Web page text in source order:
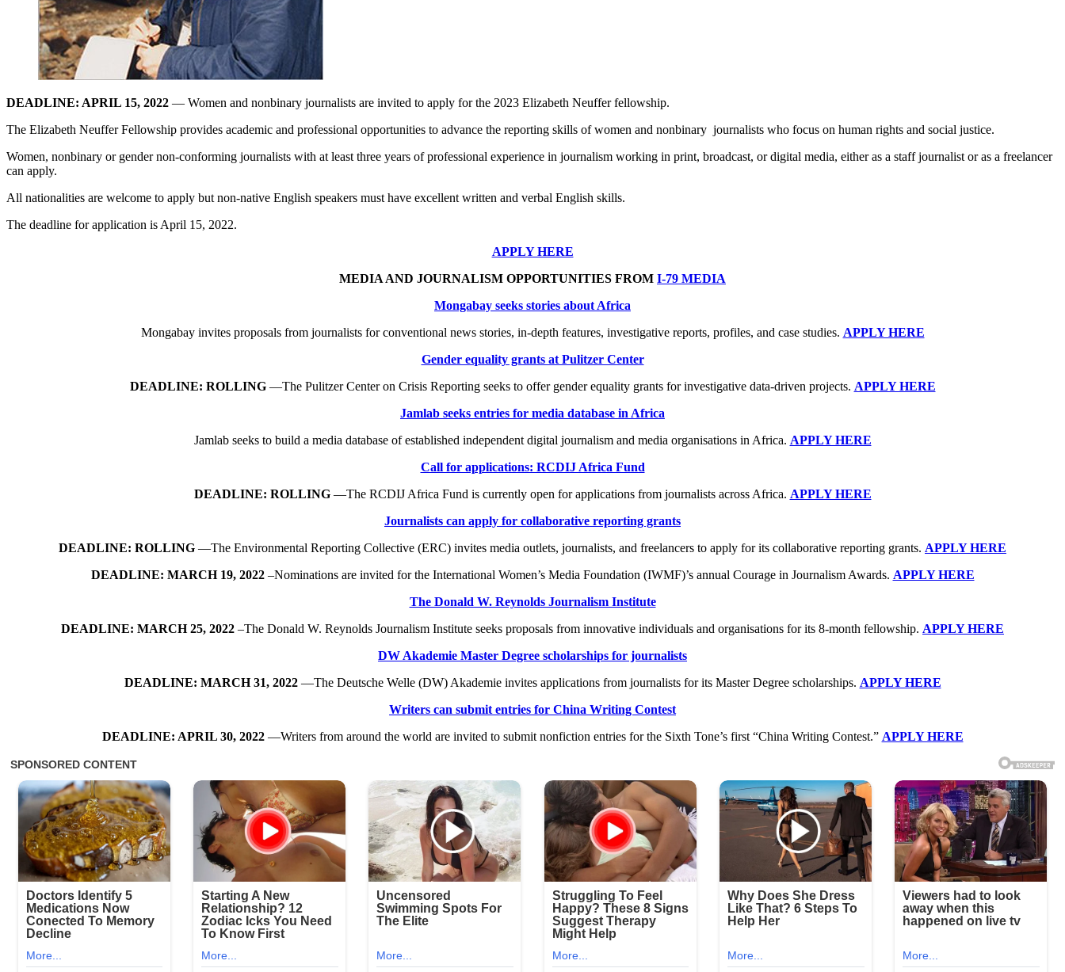
DEADLINE: APRIL 15, 2022 — Women and nonbinary journalists are invited to apply for the 2023 Elizabeth Neuffer fellowship.
The Elizabeth Neuffer Fellowship provides academic and professional opportunities to advance the reporting skills of women and nonbinary journalists who focus on human rights and social justice.
Women, nonbinary or gender non-conforming journalists with at least three years of professional experience in journalism working in print, broadcast, or digital media, either as a staff journalist or as a freelancer
can apply.
All nationalities are welcome to apply but non-native English speakers must have excellent written and verbal English skills.
The deadline for application is April 15, 2022.
APPLY HERE
MEDIA AND JOURNALISM OPPORTUNITIES FROM I-79 MEDIA
Mongabay seeks stories about Africa
Mongabay invites proposals from journalists for conventional news stories, in-depth features, investigative reports, profiles, and case studies. APPLY HERE
Gender equality grants at Pulitzer Center
DEADLINE: ROLLING—The Pulitzer Center on Crisis Reporting seeks to offer gender equality grants for investigative data-driven projects. APPLY HERE
Jamlab seeks entries for media database in Africa
Jamlab seeks to build a media database of established independent digital journalism and media organisations in Africa. APPLY HERE
Call for applications: RCDIJ Africa Fund
DEADLINE: ROLLING—The RCDIJ Africa Fund is currently open for applications from journalists across Africa. APPLY HERE
Journalists can apply for collaborative reporting grants
DEADLINE: ROLLING —The Environmental Reporting Collective (ERC) invites media outlets, journalists, and freelancers to apply for its collaborative reporting grants. APPLY HERE
DEADLINE: MARCH 19, 2022–Nominations are invited for the International Women’s Media Foundation (IWMF)’s annual Courage in Journalism Awards. APPLY HERE
The Donald W. Reynolds Journalism Institute
DEADLINE: MARCH 25, 2022 –The Donald W. Reynolds Journalism Institute seeks proposals from innovative individuals and organisations for its 8-month fellowship. APPLY HERE
DW Akademie Master Degree scholarships for journalists
DEADLINE: MARCH 31, 2022—The Deutsche Welle (DW) Akademie invites applications from journalists for its Master Degree scholarships. APPLY HERE
Writers can submit entries for China Writing Contest
DEADLINE: APRIL 30, 2022—Writers from around the world are invited to submit nonfiction entries for the Sixth Tone’s first “China Writing Contest.” APPLY HERE